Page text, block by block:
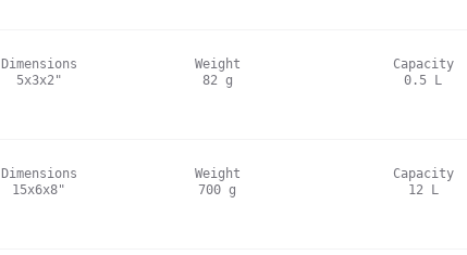
Dimensions
5x3x2 "
Weight
82 g
Capacity
0.5 L
Dimensions
15x6x8"
Weight
700 g
Capacity
12
L